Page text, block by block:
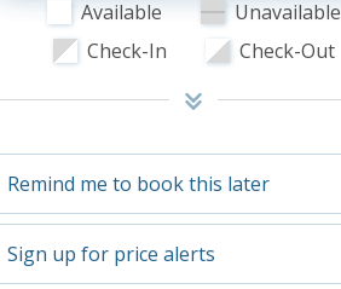
Available
Unavailable
Check-In
Check-Out
Remind me to book this later
Sign up for price alerts